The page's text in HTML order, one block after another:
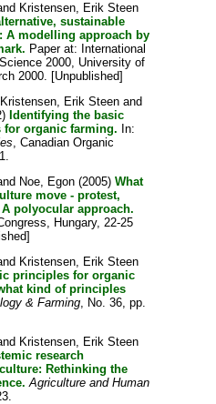
Kristensen, Erik Steen
sustainable
A modelling approach by
Paper at: International
2000, University of
2000. [Unpublished]
Kristensen, Erik Steenand
Identifying the basic
organic farming. In:
, Canadian Organic
Noe, Egon(2005) What
move - protest,
polyocular approach.
Hungary, 22-25
Kristensen, Erik Steen
principles for organic
kind of principles
& Farming, No. 36, pp.
Kristensen, Erik Steen
research
Rethinking the
Agriculture and Human